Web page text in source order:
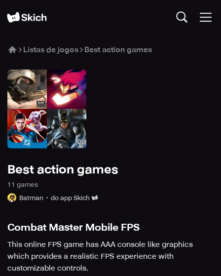
Listas de jogos Best action games
Best action games
11 games
Batman
do app Skich
Combat Master Mobile FPS
This online FPS game has AAA console like graphics
which provides a realistic FPS experience with
customizable controls.